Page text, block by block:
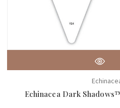
Echinacea Dark